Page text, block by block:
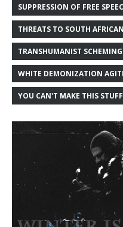
SUPPRESSION OF FREE
THREATS TO SOUTH
TRANSHUMANIST SCHEMING
WHITE DEMONIZATION
YOU CAN'T MAKE THIS